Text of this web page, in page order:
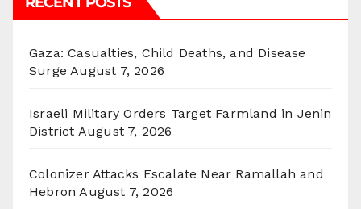
Gaza: Casualties, Child Deaths, and Disease
Surge August 7, 2026
Israeli Military Orders Target Farmland in Jenin
District August 7, 2026
Colonizer Attacks Escalate Near Ramallah and
Hebron August 7, 2026